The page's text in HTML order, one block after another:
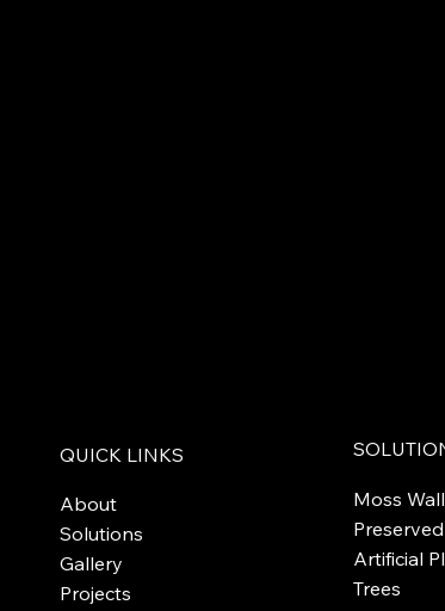
QUICK LINKS
About
Solutions
Gallery
Projects
Moss
Artificial
Trees